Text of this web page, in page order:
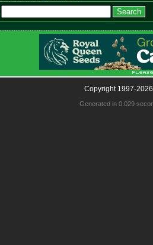
Copyright 1997-
Generated in 0.029